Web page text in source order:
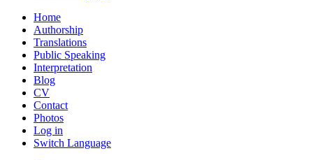
Home
Authorship
Translations
Public Speaking
Interpretation
Blog
CV
Contact
Photos
Log in
Switch Language